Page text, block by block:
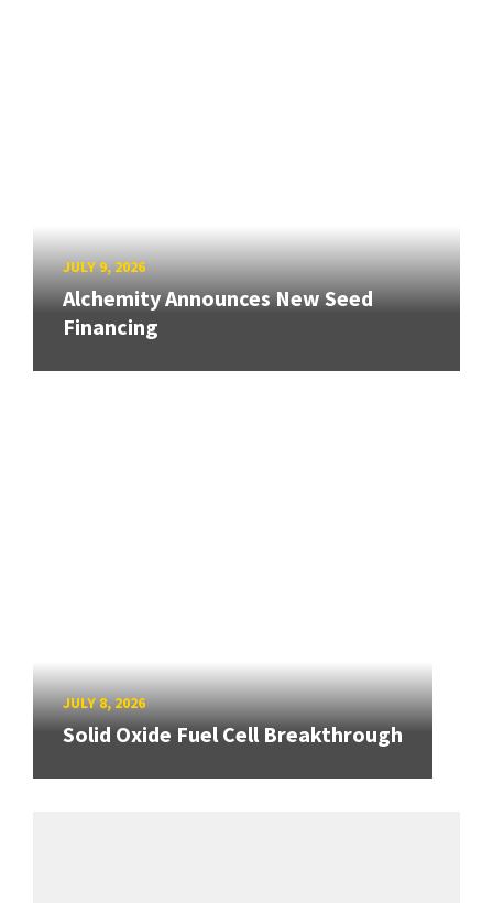
JULY 9, 2026
Alchemity Announces New Seed
Financing
JULY 8, 2026
Solid Oxide Fuel Cell Breakthrough